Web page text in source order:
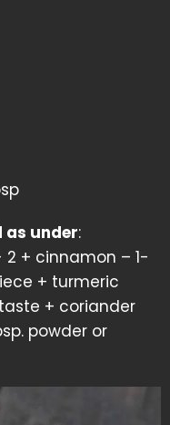
as under:
+ cinnamon – 1-
+ turmeric
+ coriander
powder or